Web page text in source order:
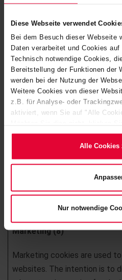
Diese Webseite verwendet
Bei dem Besuch dieser Webseite
Daten verarbeitet und Cookies
Technisch notwendige Cookies,
Bereitstellung der Funktionen der
werden bei der Nutzung der
Weitere Cookies von dieser
z.B. für Analyse- oder
aktiviert, wenn Sie auf "Alle
Cookies verwenden". Mehr dazu
die Einwilligungserklärung zu
Website) bzw. der
Alle Cookies
Nur notwendige
the
_pk_ses#
[x5]
www.steuler
.de
from
ESSID
www.steuler
.de
from
the
Marketing (8)
Marketing cookies are used
websites. The intention is to